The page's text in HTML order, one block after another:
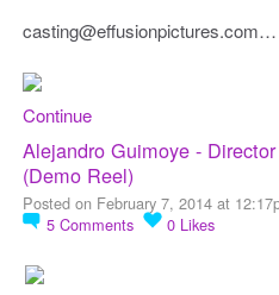
casting@effusionpictures.com…
Continue
Alejandro Guimoye -
(Demo Reel)
Posted on February 7, 2014 at
5 Comments 0 Likes